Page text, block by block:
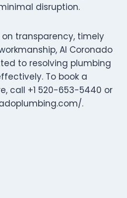
disruption.
transparency, timely
Al Coronado
to resolving plumbing
To book a
call +1 520-653-5440 or
.